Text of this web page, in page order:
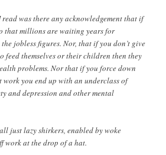
was there any acknowledgement that if
that millions are waiting years for
jobless figures. Nor, that if you don’t give
feed themselves or their children then they
problems. Nor that if you force down
work you end up with an underclass of
and depression and other mental
just lazy shirkers, enabled by woke
work at the drop of a hat.